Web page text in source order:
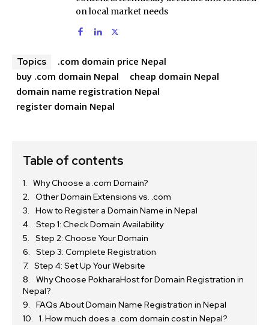
on local market needs
Topics
.com domain price Nepal
buy .com domain Nepal
cheap domain Nepal
domain name registration Nepal
register domain Nepal
Table of contents
Why Choose a .com Domain?
Other Domain Extensions vs. .com
How to Register a Domain Name in Nepal
Step 1: Check Domain Availability
Step 2: Choose Your Domain
Step 3: Complete Registration
Step 4: Set Up Your Website
Why Choose PokharaHost for Domain Registration in
Nepal?
FAQs About Domain Name Registration in Nepal
1. How much does a .com domain cost in Nepal?